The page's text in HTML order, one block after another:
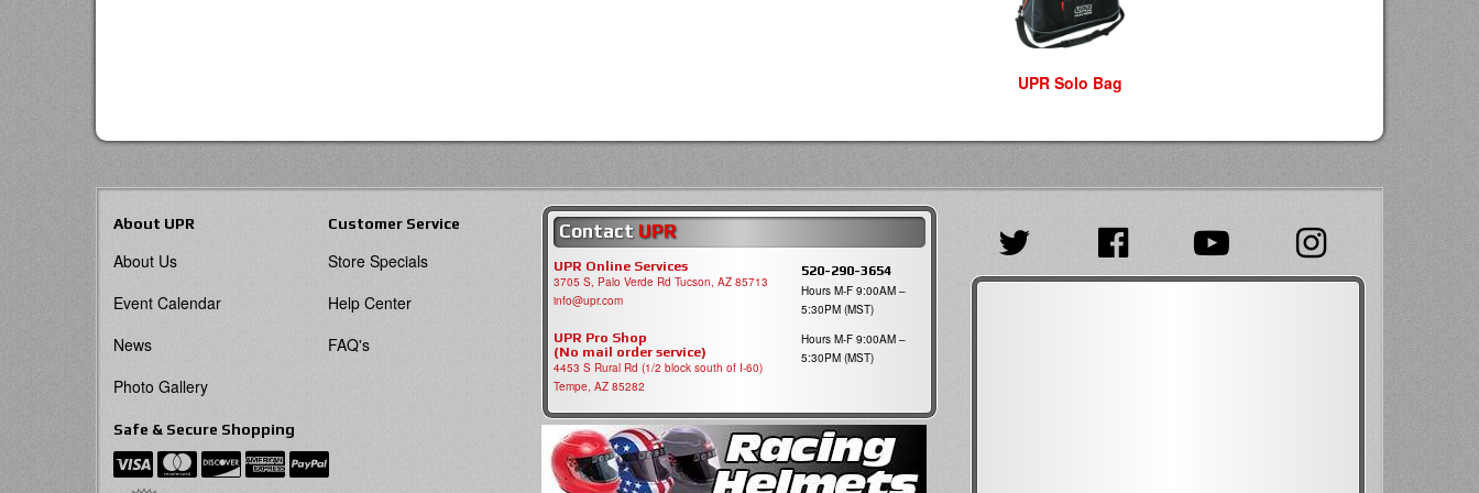
UPR Solo Bag
About UPR
About Us
Event Calendar
News
Photo Gallery
Customer Service
Store Specials
Help Center
FAQ's
Safe & Secure Shopping
Contact UPR
UPR Online Services
3705 S, Palo Verde Rd Tucson, AZ 85713
info@upr.com
520-290-3654
Hours M-F 9:00AM –
5:30PM (MST)
UPR Pro Shop
(No mail order service)
4453 S Rural Rd (1/2 block south of I-60)
Tempe, AZ 85282
Hours M-F 9:00AM –
5:30PM (MST)